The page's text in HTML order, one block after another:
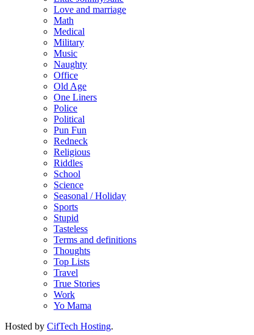
Love and marriage
Math
Medical
Military
Music
Naughty
Office
Old Age
One Liners
Police
Political
Pun Fun
Redneck
Religious
Riddles
School
Science
Seasonal / Holiday
Sports
Stupid
Tasteless
Terms and definitions
Thoughts
Top Lists
Travel
True Stories
Work
Yo Mama
Hosted by CifTech Hosting.